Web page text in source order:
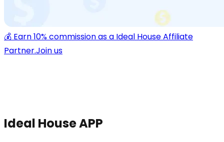
💰 Earn 10% commission as a Ideal House Affiliate
Partner.Join us
Ideal House APP